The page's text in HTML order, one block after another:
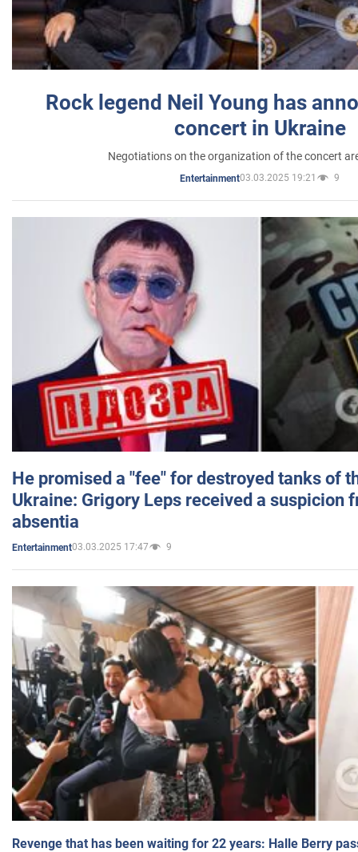
Rock legend Neil Young has
concert in Ukraine
Negotiations on the organization of the concert
Entertainment03.03.2025 19:21 9
He promised a "fee" for destroyed tanks of
Ukraine: Grigory Leps received a suspicion
absentia
Entertainment03.03.2025 17:47 9
Revenge that has been waiting for 22 years: Halle Berry